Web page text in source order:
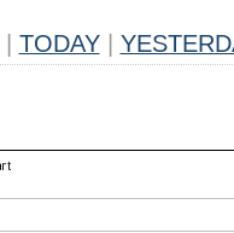
TODAY